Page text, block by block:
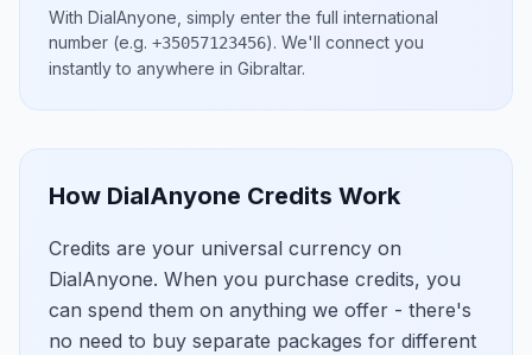
With DialAnyone, simply enter the full international
number (e.g. +35057123456). We'll connect you
instantly to anywhere in Gibraltar.
How DialAnyone Credits Work
Credits are your universal currency on
DialAnyone. When you purchase credits, you
can spend them on anything we offer - there's
no need to buy separate packages for different